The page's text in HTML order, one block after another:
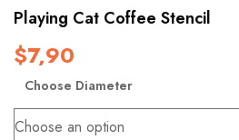
Playing Cat Coffee Stencil
$7,90
Choose Diameter